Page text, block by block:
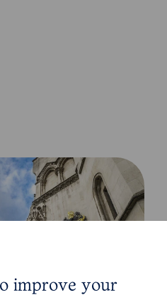
improve your